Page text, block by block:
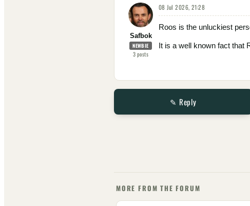
Safbok
NEWBIE
3posts
08 Jul 2026, 21:28
Roos is the unluckiest
It is a well known fact that
✎ Reply
MORE FROM THE FORUM